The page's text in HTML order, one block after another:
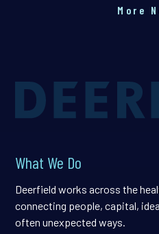
More
What We Do
Deerfield works across the
connecting people, capital,
often unexpected ways.